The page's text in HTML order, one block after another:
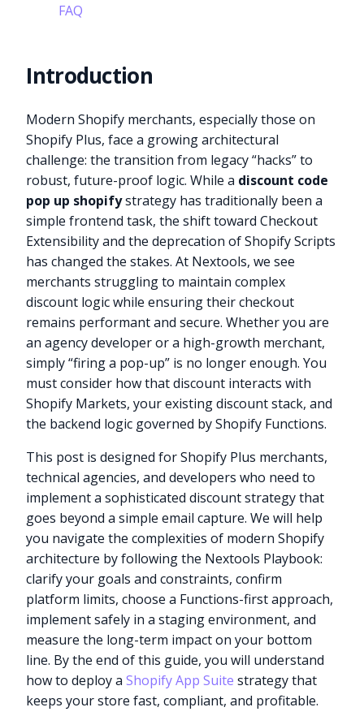
FAQ
Introduction
Modern Shopify merchants, especially those on
Shopify Plus, face a growing architectural
challenge: the transition from legacy “hacks” to
robust, future-proof logic. While a discount code
pop up shopifystrategy has traditionally been a
simple frontend task, the shift toward Checkout
Extensibility and the deprecation of Shopify Scripts
has changed the stakes. At Nextools, we see
merchants struggling to maintain complex
discount logic while ensuring their checkout
remains performant and secure. Whether you are
an agency developer or a high-growth merchant,
simply “firing a pop-up” is no longer enough. You
must consider how that discount interacts with
Shopify Markets, your existing discount stack, and
the backend logic governed by Shopify Functions.
This post is designed for Shopify Plus merchants,
technical agencies, and developers who need to
implement a sophisticated discount strategy that
goes beyond a simple email capture. We will help
you navigate the complexities of modern Shopify
architecture by following the Nextools Playbook:
clarify your goals and constraints, confirm
platform limits, choose a Functions-first approach,
implement safely in a staging environment, and
measure the long-term impact on your bottom
line. By the end of this guide, you will understand
how to deploy aShopify App Suite strategy that
keeps your store fast, compliant, and profitable.